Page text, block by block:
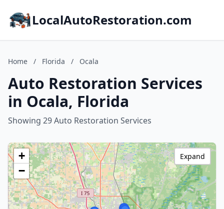
LocalAutoRestoration.com
Home / Florida / Ocala
Auto Restoration Services
in Ocala, Florida
Showing 29 Auto Restoration Services
+
−
Expand